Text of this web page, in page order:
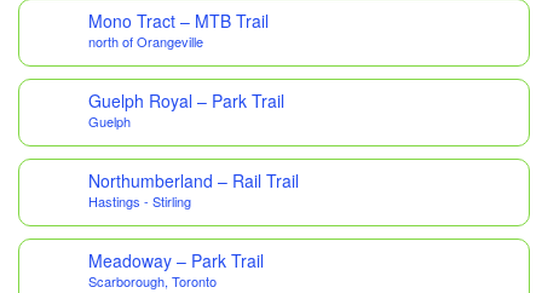
Mono Tract – MTB Trail
north of Orangeville
Guelph Royal – Park Trail
Guelph
Northumberland – Rail Trail
Hastings - Stirling
Meadoway – Park Trail
Scarborough, Toronto